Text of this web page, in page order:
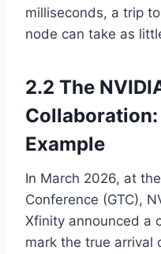
milliseconds, a trip
node can take as
2.2 The
Example
In March 2026, at
Conference (GTC),
Xfinity announced a
mark the true arrival